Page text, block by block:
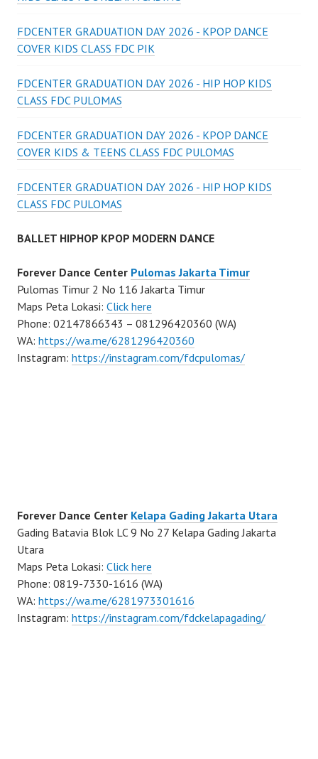
FDCENTER GRADUATION DAY 2026 - KPOP DANCE
COVER KIDS CLASS FDC PIK
FDCENTER GRADUATION DAY 2026 - HIP HOP KIDS
CLASS FDC PULOMAS
FDCENTER GRADUATION DAY 2026 - KPOP DANCE
COVER KIDS & TEENS CLASS FDC PULOMAS
FDCENTER GRADUATION DAY 2026 - HIP HOP KIDS
CLASS FDC PULOMAS
BALLET HIPHOP KPOP MODERN DANCE
Forever Dance Center Pulomas Jakarta Timur
Pulomas Timur 2 No 116 Jakarta Timur
Maps Peta Lokasi: Click here
Phone: 02147866343 – 081296420360 (WA)
WA: https://wa.me/6281296420360
Instagram: https://instagram.com/fdcpulomas/
Forever Dance Center Kelapa Gading Jakarta Utara
Gading Batavia Blok LC 9 No 27 Kelapa Gading Jakarta
Utara
Maps Peta Lokasi: Click here
Phone: 0819-7330-1616 (WA)
WA: https://wa.me/6281973301616
Instagram: https://instagram.com/fdckelapagading/